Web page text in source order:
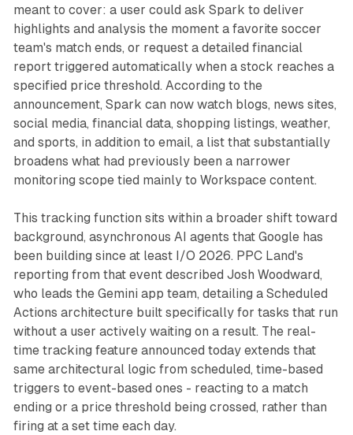
meant to cover: a user could ask Spark to deliver
highlights and analysis the moment a favorite soccer
team's match ends, or request a detailed financial
report triggered automatically when a stock reaches a
specified price threshold. According to the
announcement, Spark can now watch blogs, news sites,
social media, financial data, shopping listings, weather,
and sports, in addition to email, a list that substantially
broadens what had previously been a narrower
monitoring scope tied mainly to Workspace content.
This tracking function sits within a broader shift toward
background, asynchronous AI agents that Google has
been building since at least I/O 2026. PPC Land's
reporting from that event described Josh Woodward,
who leads the Gemini app team, detailing a Scheduled
Actions architecture built specifically for tasks that run
without a user actively waiting on a result. The real-
time tracking feature announced today extends that
same architectural logic from scheduled, time-based
triggers to event-based ones - reacting to a match
ending or a price threshold being crossed, rather than
firing at a set time each day.